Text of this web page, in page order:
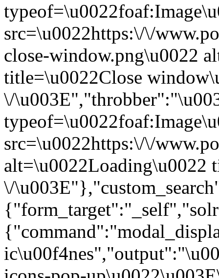
src=\u0022https:\/\/
close-window.png\u0022
title=\u0022Close
\/
src=\u0022https:\/\/
alt=\u0022Loading\u0022
\/